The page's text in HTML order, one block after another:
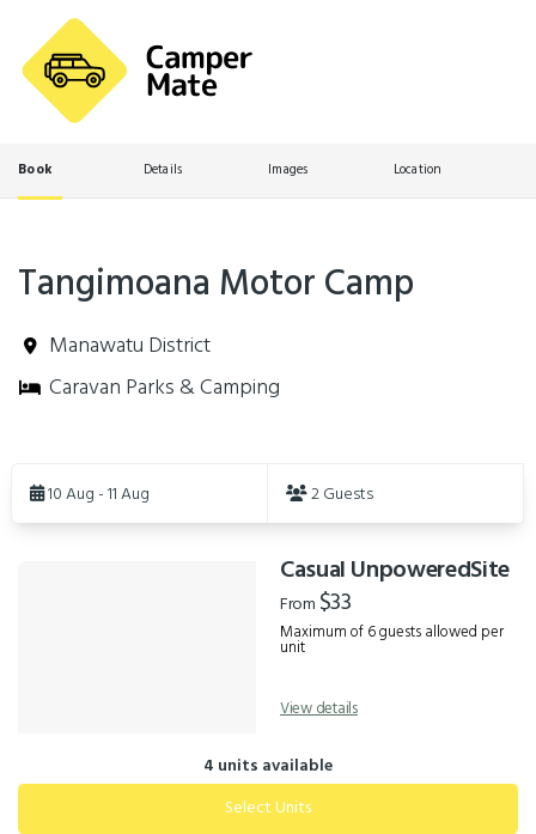
Book Details Images Location
Tangimoana Motor Camp
Manawatu District
Caravan Parks & Camping
Results10 Aug - 11 Aug 2 Guests
Casual UnpoweredSite
From $33
Maximum of 6 guests allowed per
unit
View details
4 units available
Select Units